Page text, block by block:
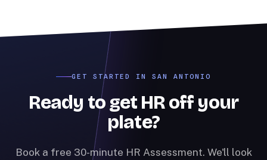
GET STARTED IN SAN ANTONIO
Ready to get HR off your
plate?
Book a free 30-minute HR Assessment. We'll look